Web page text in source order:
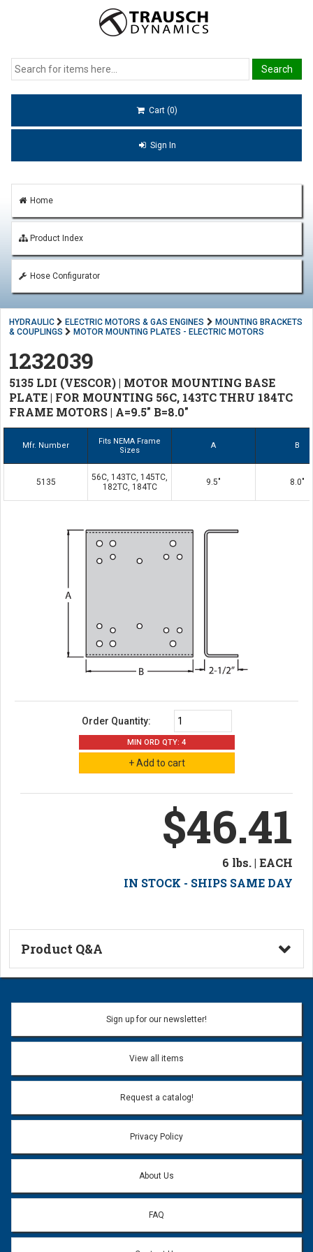
Cart (0)
Sign In
Home
Product Index
Hose Configurator
HYDRAULIC ELECTRIC MOTORS & GAS ENGINES
MOUNTING BRACKETS
& COUPLINGS
MOTOR MOUNTING PLATES - ELECTRIC MOTORS
1232039
5135 LDI (VESCOR) | MOTOR MOUNTING BASE
PLATE | FOR MOUNTING 56C, 143TC THRU 184TC
FRAME MOTORS | A=9.5" B=8.0"
Mfr. Number
Fits NEMA Frame
Sizes
A B
5135
56C, 143TC, 145TC,
182TC, 184TC
9.5" 8.0"
Order Quantity:
MIN ORD QTY: 4
$46.41
6 lbs. | EACH
IN STOCK - SHIPS SAME DAY
Product Q&A
Ask a Question
Name:
Email address will only be used to reply to your question.
Question:
Sign up for our newsletter!
View all items
Request a catalog!
Privacy Policy
About Us
FAQ